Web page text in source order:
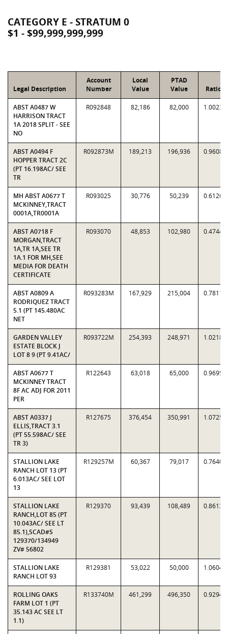
CATEGORY E - STRATUM 0
$1 - $99,999,999,999
Legal Description
Account
Number
Local
Value
PTAD
Value
Ratio
ABST A0487 W
HARRISON TRACT
1A 2018 SPLIT - SEE
NO
R092848 82,186 82,000 1.0023
ABST A0494 F
HOPPER TRACT 2C
(PT 16.198AC/ SEE
TR
R092873M 189,213 196,936 0.9608
MH ABST A0677 T
MCKINNEY,TRACT
0001A,TR0001A
R093025 30,776 50,239 0.6126
ABST A0718 F
MORGAN,TRACT
1A,TR 1A,SEE TR
1A.1 FOR MH,SEE
MEDIA FOR DEATH
CERTIFICATE
R093070 48,853 102,980 0.4744
ABST A0809 A
RODRIQUEZ TRACT
5.1 (PT 145.480AC
NET
R093283M 167,929 215,004 0.7811
GARDEN VALLEY
ESTATE BLOCK J
LOT 8 9 (PT 9.41AC/
R093722M 254,393 248,971 1.0218
ABST A0677 T
MCKINNEY TRACT
8F AC ADJ FOR 2011
PER
R122643 63,018 65,000 0.9695
ABST A0337 J
ELLIS,TRACT 3.1
(PT 55.598AC/ SEE
TR 3)
R127675 376,454 350,991 1.0725
STALLION LAKE
RANCH LOT 13 (PT
6.013AC/ SEE LOT
13
R129257M 60,367 79,017 0.7640
STALLION LAKE
RANCH,LOT 85 (PT
10.043AC/ SEE LT
85.1),SCAD#S
129370/134949
ZV# 56802
R129370 93,439 108,489 0.8613
STALLION LAKE
RANCH LOT 93
R129381 53,022 50,000 1.0604
ROLLING OAKS
FARM LOT 1 (PT
35.143 AC SEE LT
1.1)
R133740M 461,299 496,350 0.9294